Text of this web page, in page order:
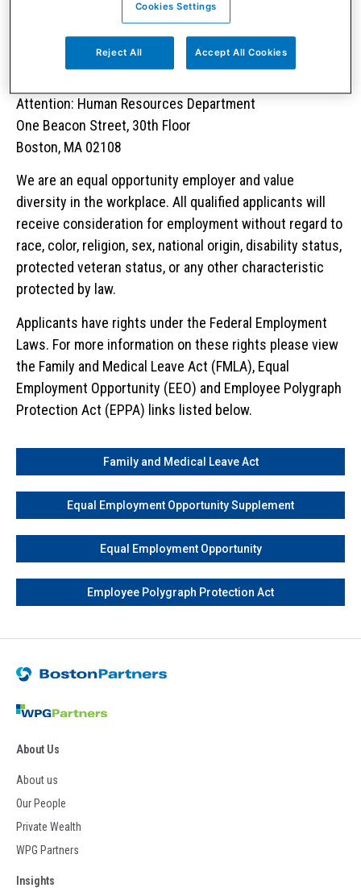
Contacting Human Resources
Attention: Human Resources Department
One Beacon Street, 30th Floor
Boston, MA 02108
We are an equal opportunity employer and value
diversity in the workplace. All qualified applicants will
receive consideration for employment without regard to
race, color, religion, sex, national origin, disability status,
protected veteran status, or any other characteristic
protected by law.
Applicants have rights under the Federal Employment
Laws. For more information on these rights please view
the Family and Medical Leave Act (FMLA), Equal
Employment Opportunity (EEO) and Employee Polygraph
Protection Act (EPPA) links listed below.
Family and Medical Leave Act
Equal Employment Opportunity Supplement
Equal Employment Opportunity
Employee Polygraph Protection Act
About Us
About us
Our People
Private Wealth
WPG Partners
Insights
Cookies Settings
Reject All Accept All Cookies